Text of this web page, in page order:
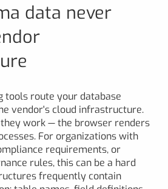
data never
tools route your database
vendor's cloud infrastructure.
work — the browser renders
For organizations with
requirements, or
rules, this can be a hard
frequently contain